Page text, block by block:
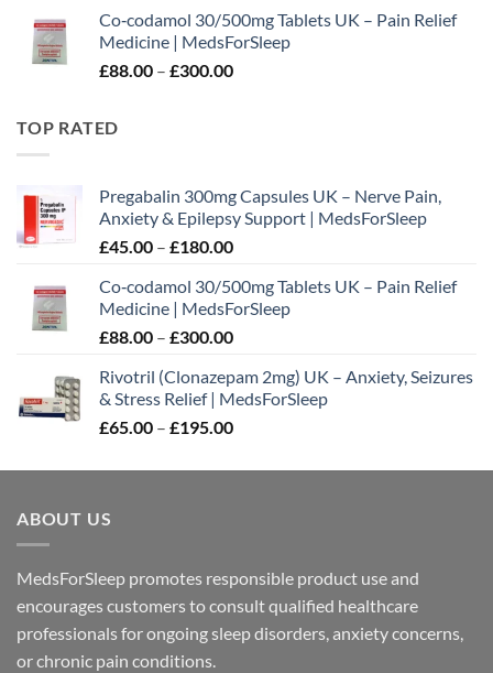
£45.00
through
£180.00
Co‑codamol 30/500mg Tablets UK – Pain Relief
Medicine | MedsForSleep
£88.00 – £300.00Price
TOP RATED
Pregabalin 300mg Capsules UK – Nerve Pain,
Anxiety & Epilepsy Support | MedsForSleep
£45.00 – £180.00Price
£45.00
through
£180.00
Co‑codamol 30/500mg Tablets UK – Pain Relief
Medicine | MedsForSleep
£88.00 – £300.00Price
£88.00
through
£300.00
Rivotril (Clonazepam 2mg) UK – Anxiety, Seizures
& Stress Relief | MedsForSleep
£65.00 – £195.00Price
£65.00
ABOUT US
MedsForSleep promotes responsible product use and
encourages customers to consult qualified healthcare
professionals for ongoing sleep disorders, anxiety concerns,
or chronic pain conditions.